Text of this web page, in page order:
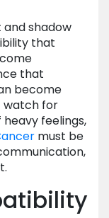
and shadow
that
that
become
watch for
feelings,
must be